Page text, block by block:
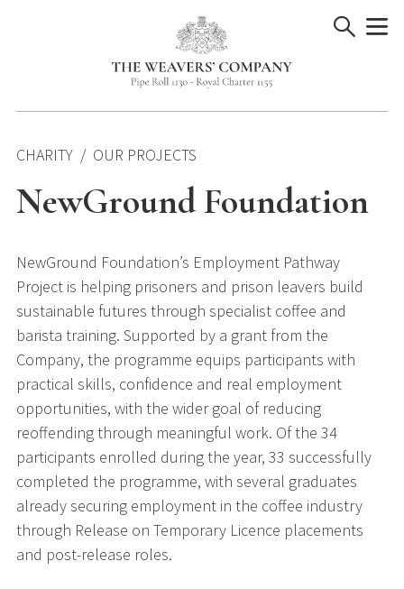
CHARITY OUR PROJECTS
NewGround Foundation
NewGround Foundation’s Employment Pathway
Project is helping prisoners and prison leavers build
sustainable futures through specialist coffee and
barista training. Supported by a grant from the
Company, the programme equips participants with
practical skills, confidence and real employment
opportunities, with the wider goal of reducing
reoffending through meaningful work. Of the 34
participants enrolled during the year, 33 successfully
completed the programme, with several graduates
already securing employment in the coffee industry
through Release on Temporary Licence placements
and post-release roles.